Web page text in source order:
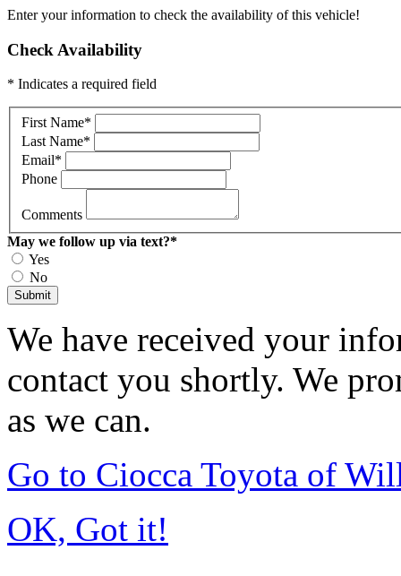
Enter your information to check the availability of this vehicle!
Check Availability
* Indicates a required field
First Name*
Last Name*
Email*
Phone
Comments
May we follow up via text?*
Yes
No
Submit
We have received your
contact you shortly. We
as we can.
Go to Ciocca Toyota of
OK, Got it!